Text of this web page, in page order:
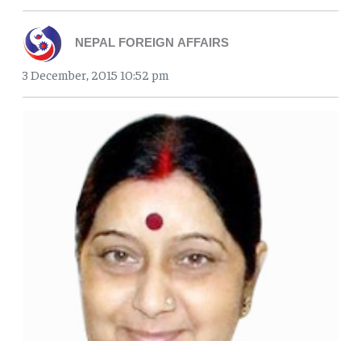
NEPAL FOREIGN AFFAIRS
3 December, 2015 10:52 pm